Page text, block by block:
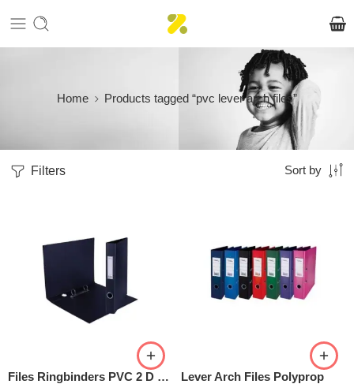
Home Products tagged “pvc lever arch files”
Filters Sort by
Files Ringbinders PVC 2 D Ring Lever Arch Files Polyprop